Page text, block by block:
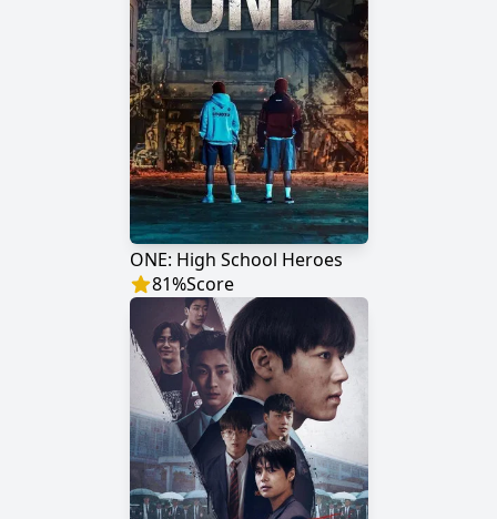
ONE: High School Heroes
81%Score